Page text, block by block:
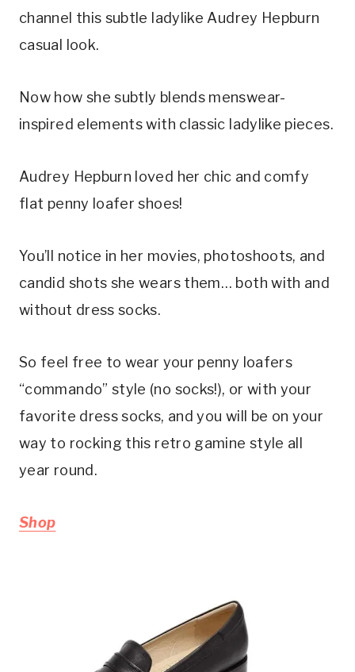
channel this subtle ladylike Audrey Hepburn
casual look.
Now how she subtly blends menswear-
inspired elements with classic ladylike pieces.
Audrey Hepburn loved her chic and comfy
flat penny loafer shoes!
You’ll notice in her movies, photoshoots, and
candid shots she wears them… both with and
without dress socks.
So feel free to wear your penny loafers
“commando” style (no socks!), or with your
favorite dress socks, and you will be on your
way to rocking this retro gamine style all
year round.
Shop